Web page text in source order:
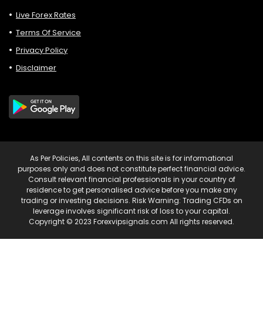
Live Forex Rates
Terms Of Service
Privacy Policy
Disclaimer
As Per Policies, All contents on this site is for informational
purposes only and does not constitute perfect financial advice.
Consult relevant financial professionals in your country of
residence to get personalised advice before you make any
trading or investing decisions. Risk Warning: Trading CFDs on
leverage involves significant risk of loss to your capital.
Copyright © 2023 Forexvipsignals.com All rights reserved.